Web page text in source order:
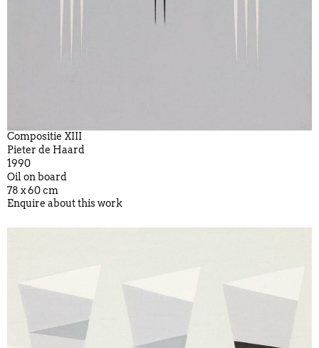
Compositie XIII
Pieter de Haard
1990
Oil on board
78 x 60 cm
Enquire about this work